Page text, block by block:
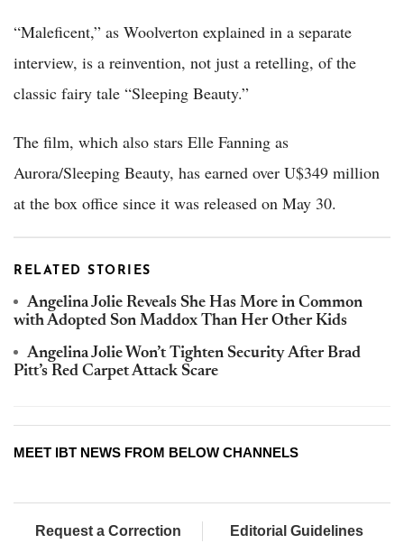
“Maleficent,” as Woolverton explained in a separate
interview, is a reinvention, not just a retelling, of the
classic fairy tale “Sleeping Beauty.”
The film, which also stars Elle Fanning as
Aurora/Sleeping Beauty, has earned over U$349 million
at the box office since it was released on May 30.
RELATED STORIES
Angelina Jolie Reveals She Has More in Common
with Adopted Son Maddox Than Her Other Kids
Angelina Jolie Won’t Tighten Security After Brad
Pitt’s Red Carpet Attack Scare
MEET IBT NEWS FROM BELOW CHANNELS
Request a Correction Editorial Guidelines